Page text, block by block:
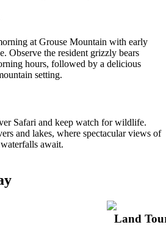
at Grouse Mountain with early
Observe the resident grizzly bears
hours, followed by a delicious
setting.
Safari and keep watch for wildlife.
and lakes, where spectacular views of
await.
Land